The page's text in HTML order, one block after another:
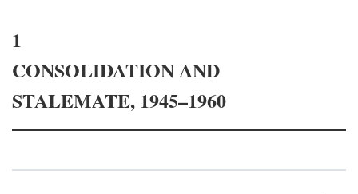
1
CONSOLIDATION AND
STALEMATE, 1945–1960